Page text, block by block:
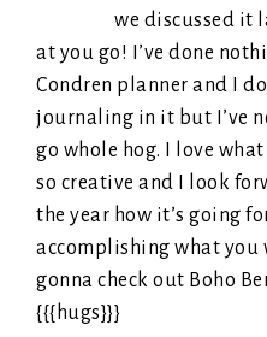
we discussed it
at you go! I’ve done
Condren planner and I
journaling in it but I’ve
go whole hog. I love what
so creative and I look
the year how it’s going
accomplishing what you
gonna check out Boho
{{{hugs}}}